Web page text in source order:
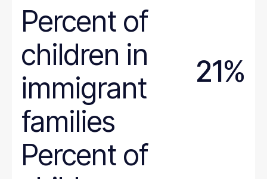
Percent of
children in
immigrant
families
21%
Percent of